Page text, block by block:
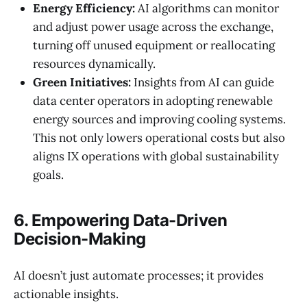
Energy Efficiency:AI algorithms can monitor
and adjust power usage across the exchange,
turning off unused equipment or reallocating
resources dynamically.
Green Initiatives: Insights from AI can guide
data center operators in adopting renewable
energy sources and improving cooling systems.
This not only lowers operational costs but also
aligns IX operations with global sustainability
goals.
6. Empowering Data-Driven
Decision-Making
AI doesn’t just automate processes; it provides
actionable insights.